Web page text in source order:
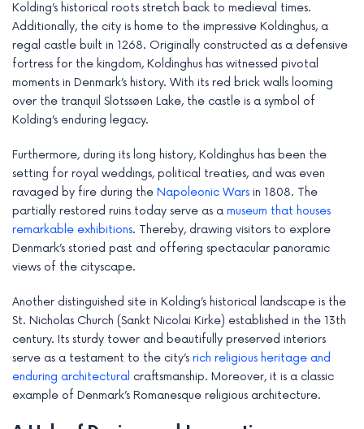
Kolding’s historical roots stretch back to medieval times.
Additionally, the city is home to the impressive Koldinghus, a
regal castle built in 1268. Originally constructed as a defensive
fortress for the kingdom, Koldinghus has witnessed pivotal
moments in Denmark’s history. With its red brick walls looming
over the tranquil Slotssøen Lake, the castle is a symbol of
Kolding’s enduring legacy.
Furthermore, during its long history, Koldinghus has been the
setting for royal weddings, political treaties, and was even
ravaged by fire during the Napoleonic Wars in 1808. The
partially restored ruins today serve as a museum that houses
remarkable exhibitions. Thereby, drawing visitors to explore
Denmark’s storied past and offering spectacular panoramic
views of the cityscape.
Another distinguished site in Kolding’s historical landscape is the
St. Nicholas Church (Sankt Nicolai Kirke) established in the 13th
century. Its sturdy tower and beautifully preserved interiors
serve as a testament to the city’s rich religious heritage and
enduring architectural craftsmanship. Moreover, it is a classic
example of Denmark’s Romanesque religious architecture.